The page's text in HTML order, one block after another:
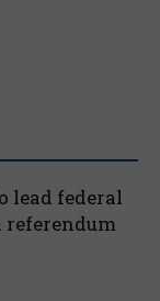
lead federal
referendum